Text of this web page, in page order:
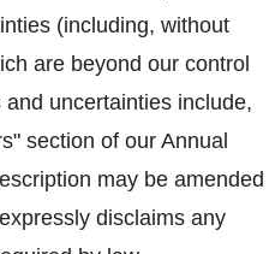
(including, without
are beyond our control
uncertainties include,
section of our Annual
may be amended
disclaims any